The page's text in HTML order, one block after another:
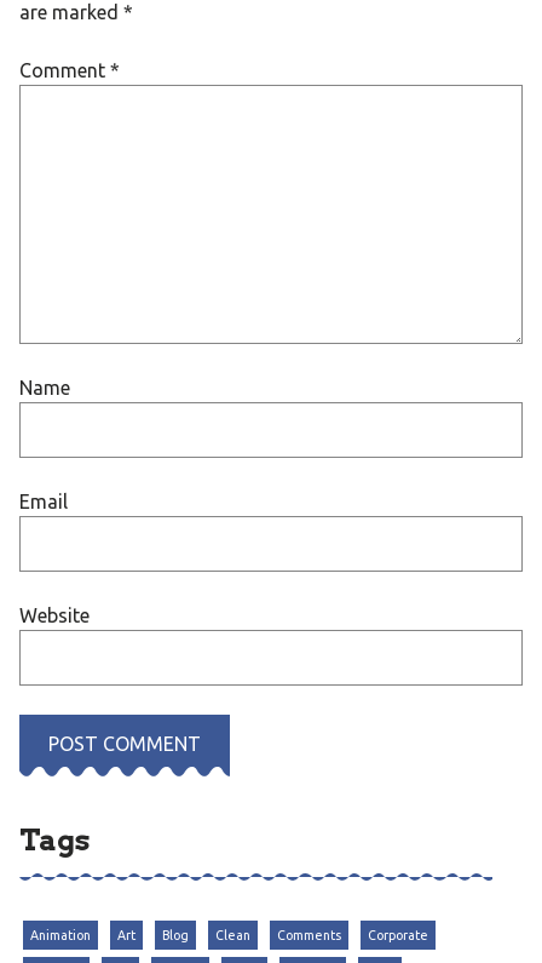
are marked *
Comment *
Name
Email
Website
Tags
Animation Art Blog Clean Comments Corporate